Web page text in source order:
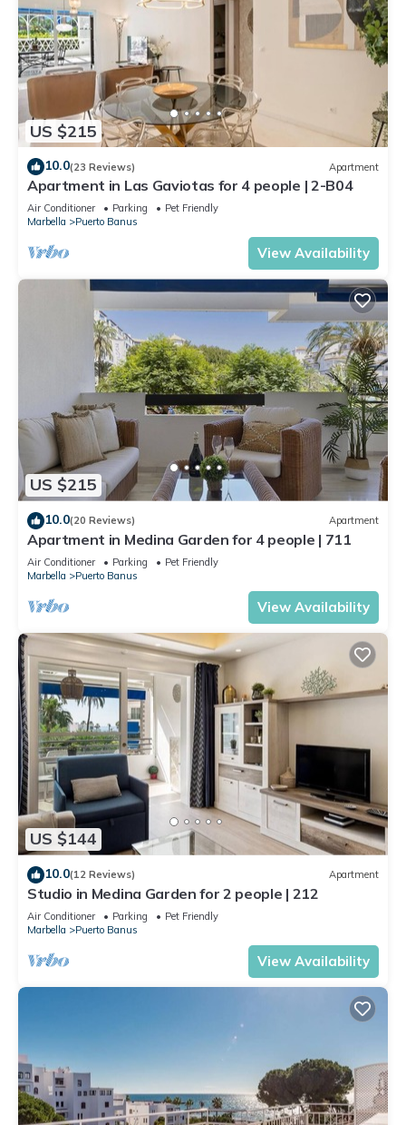
US $215
10.0(23 Reviews) Apartment
Apartment in Las Gaviotas for 4 people | 2-B04
Air Conditioner Parking
Pet Friendly
Marbella
Puerto Banus
View Availability
US $215
10.0(20 Reviews) Apartment
Apartment in Medina Garden for 4 people | 711
Air Conditioner Parking
Pet Friendly
Marbella
Puerto Banus
View Availability
US $144
10.0(12 Reviews) Apartment
Studio in Medina Garden for 2 people | 212
Air Conditioner Parking
Pet Friendly
Marbella
Puerto Banus
View Availability